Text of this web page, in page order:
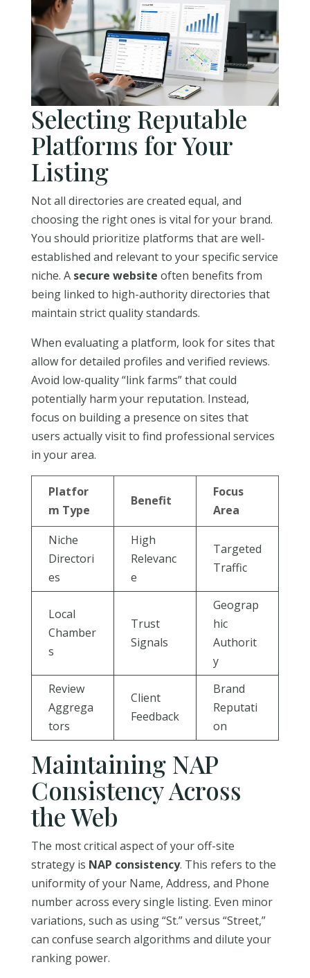
Selecting Reputable
Platforms for Your
Listing
Not all directories are created equal, and
choosing the right ones is vital for your brand.
You should prioritize platforms that are well-
established and relevant to your specific service
niche. A secure website often benefits from
being linked to high-authority directories that
maintain strict quality standards.
When evaluating a platform, look for sites that
allow for detailed profiles and verified reviews.
Avoid low-quality “link farms” that could
potentially harm your reputation. Instead,
focus on building a presence on sites that
users actually visit to find professional services
in your area.
Platfor
m Type
Benefit
Focus
Area
Niche
Directori
es
High
Relevanc
e
Targeted
Traffic
Local
Chamber
s
Trust
Signals
Geograp
hic
Authorit
y
Review
Aggrega
tors
Client
Feedback
Brand
Reputati
on
Maintaining NAP
Consistency Across
the Web
The most critical aspect of your off-site
strategy is NAP consistency. This refers to the
uniformity of your Name, Address, and Phone
number across every single listing. Even minor
variations, such as using “St.” versus “Street,”
can confuse search algorithms and dilute your
ranking power.